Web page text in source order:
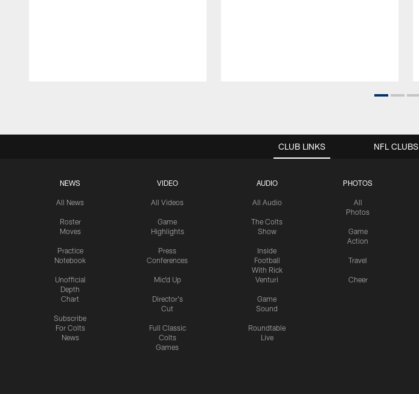
CLUB LINKS
NEWS
All News
Roster
Moves
Practice
Notebook
Unofficial
Depth
Chart
Subscribe
For Colts
News
VIDEO
All Videos
Game
Highlights
Press
Conferences
Mic'd Up
Director's
Cut
Full Classic
Colts
Games
AUDIO
All Audio
The Colts
Show
Inside
Football
With Rick
Venturi
Game
Sound
Roundtable
Live
PHOTOS
All
Photos
Game
Action
Travel
Cheer
NFL CLUBS